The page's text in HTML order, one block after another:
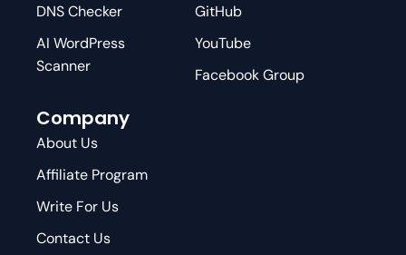
DNS Checker
AI WordPress
Scanner
GitHub
YouTube
Facebook Group
Company
About Us
Affiliate Program
Write For Us
Contact Us